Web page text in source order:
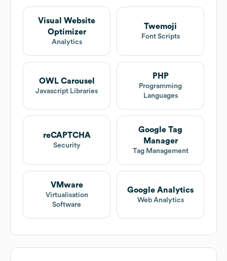
Visual Website
Optimizer
Analytics
Twemoji
Font Scripts
OWL Carousel
Javascript Libraries
PHP
Programming
Languages
reCAPTCHA
Security
Google Tag
Manager
Tag Management
VMware
Virtualisation
Software
Google Analytics
Web Analytics